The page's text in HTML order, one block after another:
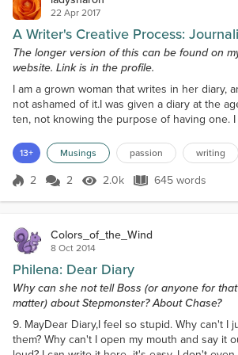
22 Apr 2017
A Writer's Creative Process:
The longer version of this can be found on
website. Link is in the profile.
I am a grown woman that writes in her diary,
not ashamed of it.I was given a diary at the
ten, not knowing the purpose of having one. I
people in my immediate family are. Two years
an assignment was given in class about journal
writing, and I took to it immediately. During that
13+ Musings passion writing
Score 2
2 2 2.0k Views
2.0k 645 words
645 words
Colors_of_the_Wind
8 Oct 2014
Philena: Dear Diary
Why can she not tell Boss (or anyone for that
matter) about Stepmonster? About Chase?
9. MayDear Diary,I feel so stupid. Why can't I
them? Why can't I open my mouth and say it